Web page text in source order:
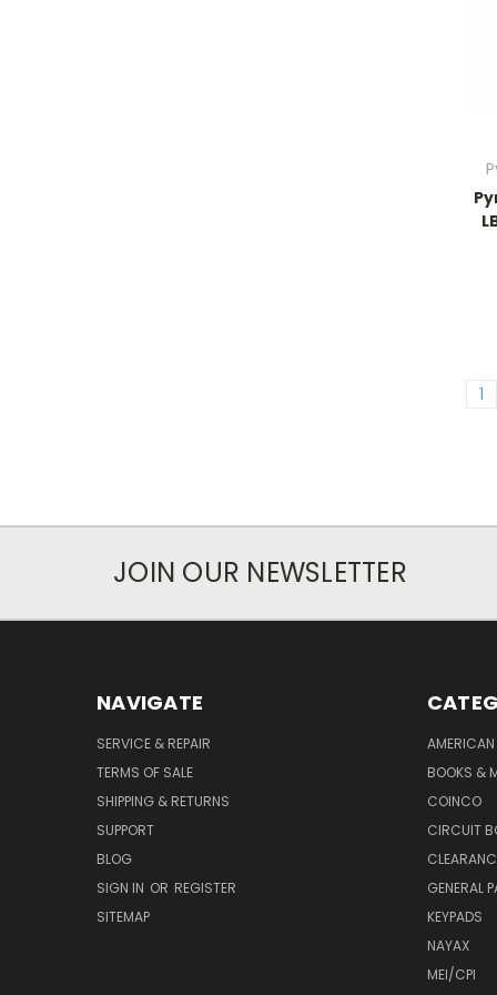
1
JOIN OUR NEWSLETTER
NAVIGATE
SERVICE & REPAIR
TERMS OF SALE
SHIPPING & RETURNS
SUPPORT
BLOG
SIGN IN OR REGISTER
SITEMAP
BOOKS &
COINCO
CIRCUIT
GENERAL
KEYPADS
NAYAX
MEI/CPI